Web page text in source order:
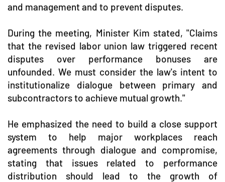
and management and to prevent disputes.
During the meeting, Minister Kim stated, "Claims
that the revised labor union law triggered recent
disputes over performance bonuses are
unfounded. We must consider the law's intent to
institutionalize dialogue between primary and
subcontractors to achieve mutual growth."
He emphasized the need to build a close support
system to help major workplaces reach
agreements through dialogue and compromise,
stating that issues related to performance
distribution should lead to the growth of